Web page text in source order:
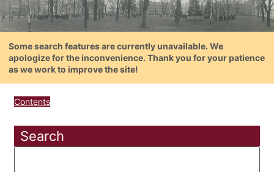
Some search features are currently unavailable. We
apologize for the inconvenience. Thank you for your patience
as we work to improve the site!
Contents
Search